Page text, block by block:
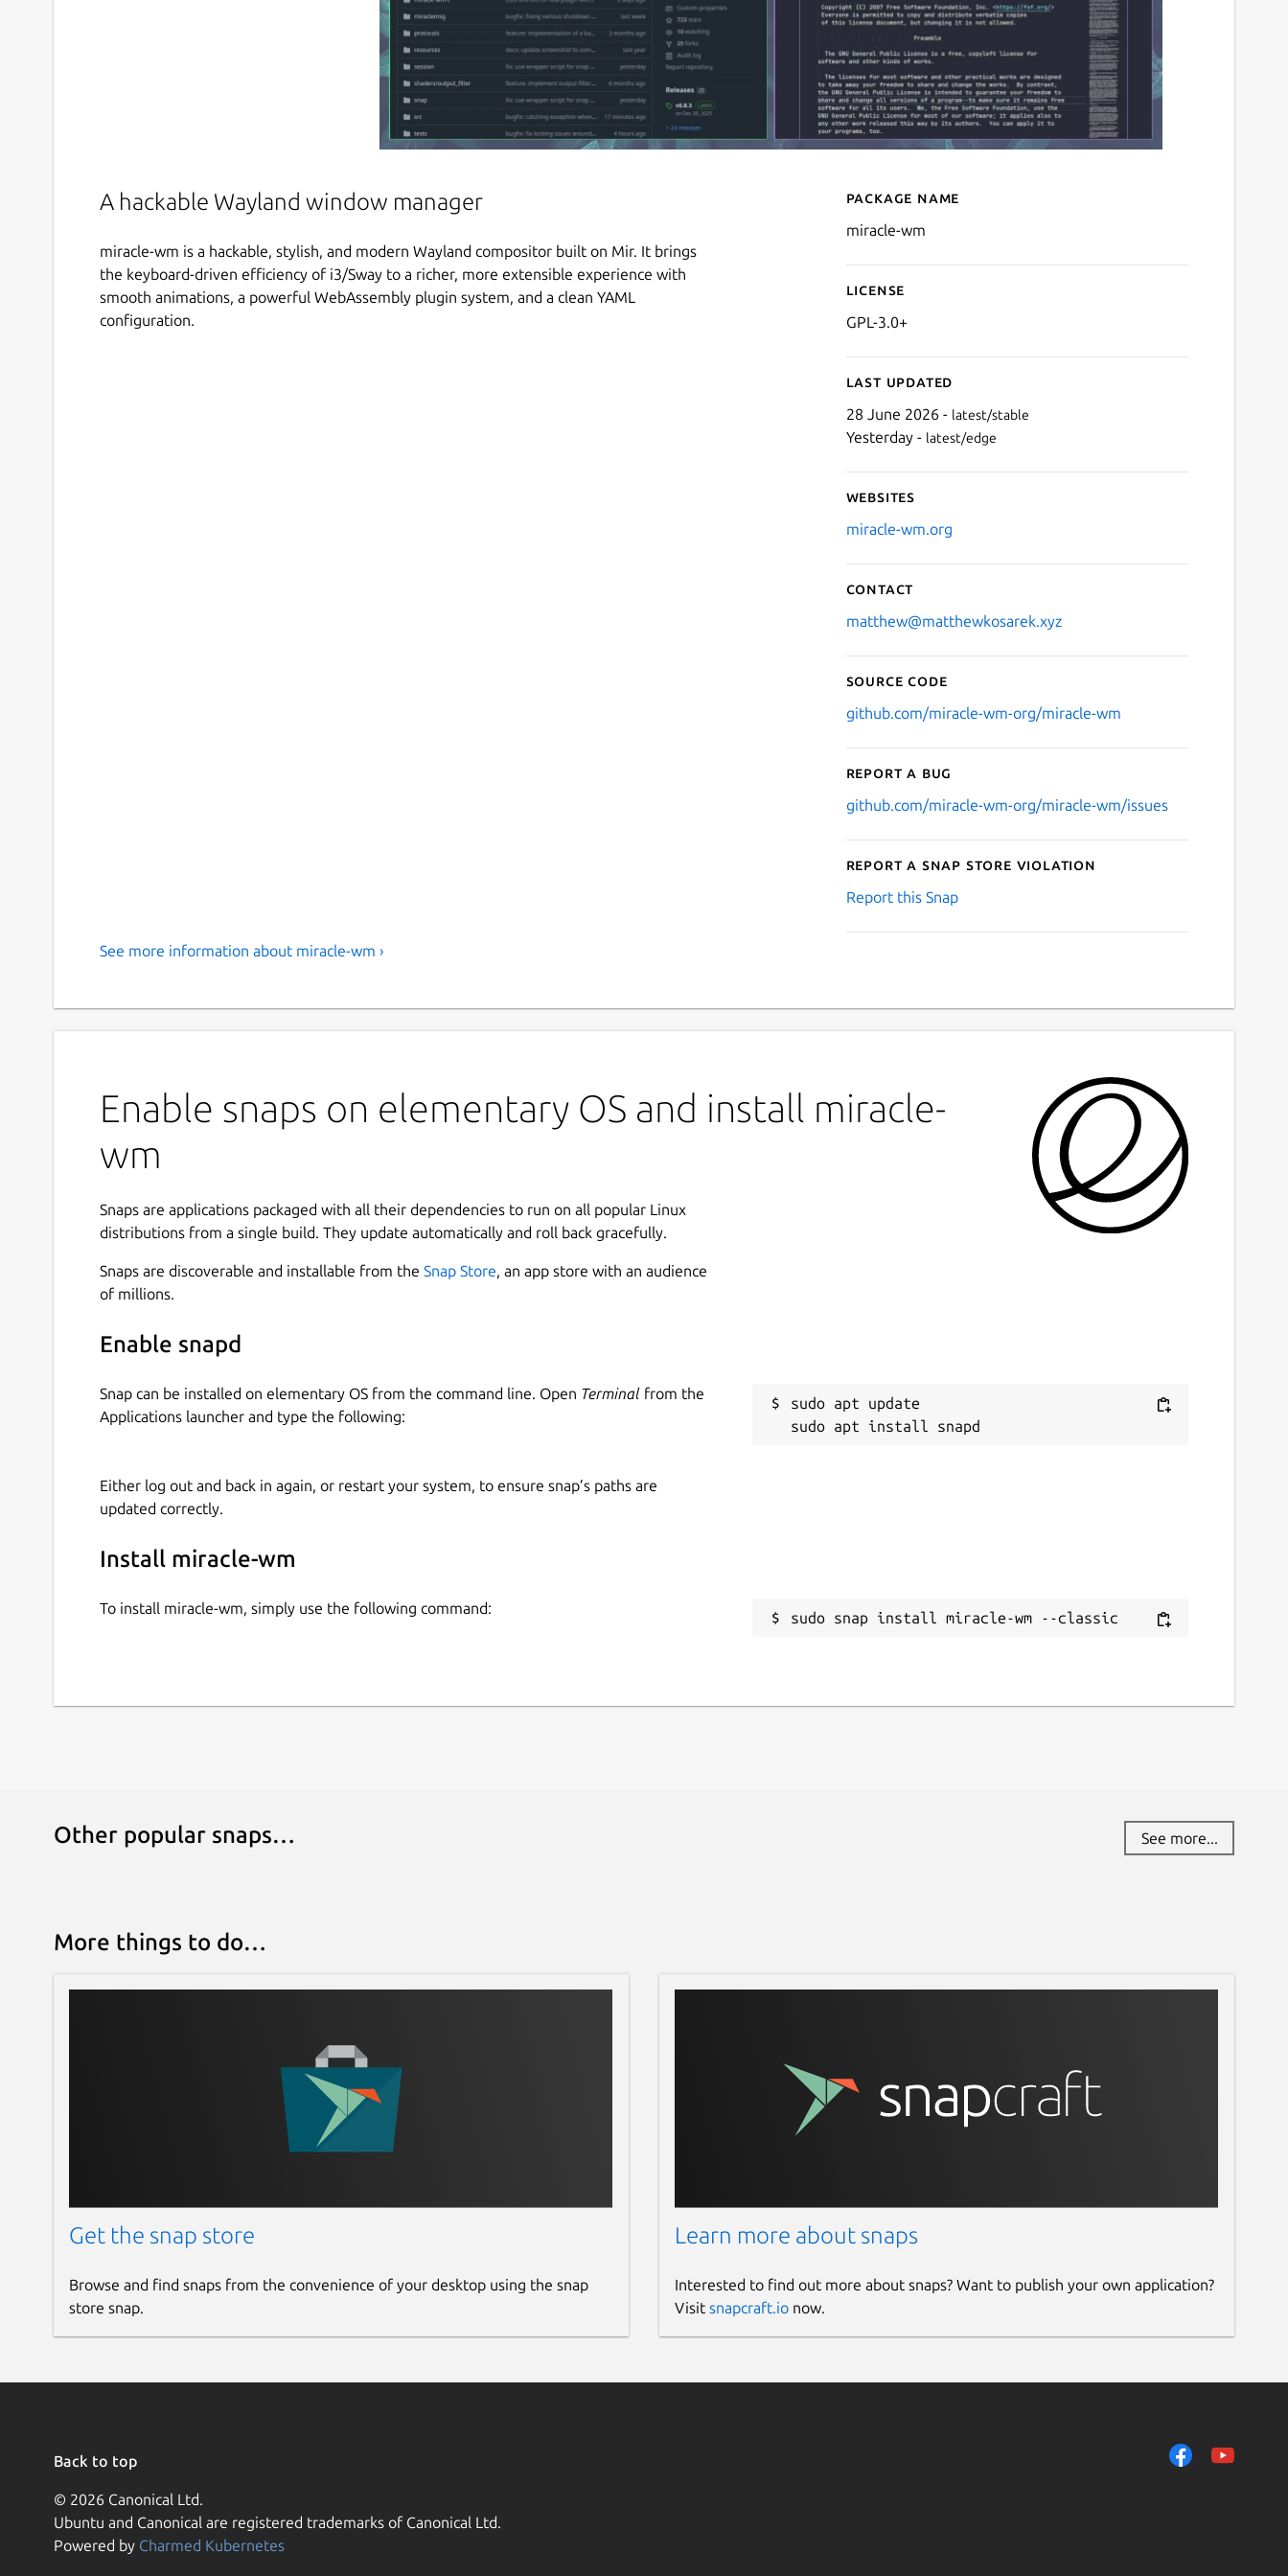
A hackable Wayland window manager
miracle-wm is a hackable, stylish, and modern Wayland compositor built on Mir. It brings
the keyboard-driven efficiency of i3/Sway to a richer, more extensible experience with
smooth animations, a powerful WebAssembly plugin system, and a clean YAML
configuration.
Details for miracle-wm
Package name
miracle-wm
License
GPL-3.0+
Last updated
28 June 2026 - latest/stable
Yesterday - latest/edge
Websites
miracle-wm.org
Contact
matthew@matthewkosarek.xyz
Source code
github.com/miracle-wm-org/miracle-wm
Report a bug
github.com/miracle-wm-org/miracle-wm/issues
Report a Snap Store violation
Report this Snap
See more information about miracle-wm ›
Enable snaps on elementary OS and install miracle-
wm
Snaps are applications packaged with all their dependencies to run on all popular Linux
distributions from a single build. They update automatically and roll back gracefully.
Snaps are discoverable and installable from the Snap Store, an app store with an audience
of millions.
Enable snapd
Snap can be installed on elementary OS from the command line. Open Terminal from the
Applications launcher and type the following:
sudo apt update
Either log out and back in again, or restart your system, to ensure snap’s paths are
updated correctly.
Install miracle-wm
To install miracle-wm, simply use the following command:
sudo snap install miracle-wm --classic
Other popular snaps… See more...
More things to do…
Get the snap store
Browse and find snaps from the convenience of your desktop using the snap
store snap.
Learn more about snaps
Interested to find out more about snaps? Want to publish your own application?
Visit snapcraft.ionow.
Back to top
© 2026 Canonical Ltd.
Ubuntu and Canonical are registered trademarks of Canonical Ltd.
Powered by Charmed Kubernetes